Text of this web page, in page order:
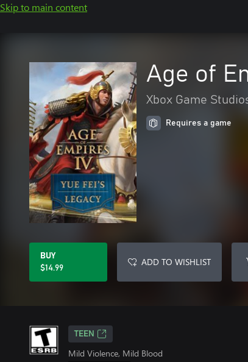
Skip to main content
Age of
Xbox Game
Requires a game
BUY
$14.99
ADD TO WISHLIST
TEEN
Mild Violence, Mild Blood